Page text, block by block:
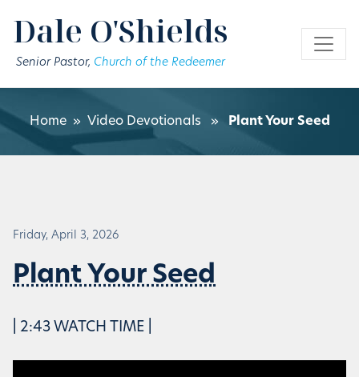
Dale O'Shields
Senior Pastor, Church of the Redeemer
Home» Video Devotionals » Plant Your Seed
Friday, April 3, 2026
Plant Your Seed
| 2:43 WATCH TIME |